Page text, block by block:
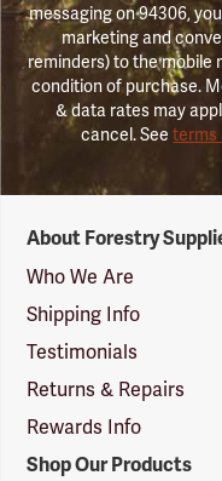
messaging on 94306,
marketing and
reminders) to the mobile
condition of purchase.
& data rates may
cancel. Seeterms
Suppliers
Logo
About Forestry
Who We Are
Shipping Info
Testimonials
Returns & Repairs
Rewards Info
Shop Our Products